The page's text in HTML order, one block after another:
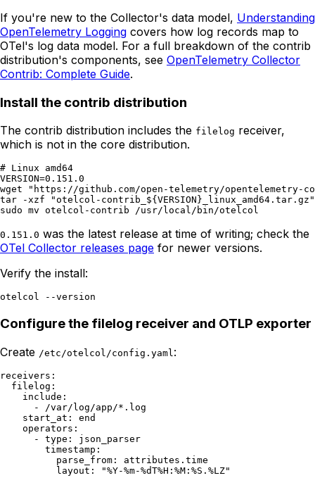
If you're new to the Collector's data model, Understanding
OpenTelemetry Logging covers how log records map to
OTel's log data model. For a full breakdown of the contrib
distribution's components, see OpenTelemetry Collector
Contrib: Complete Guide.
Install the contrib distribution
The contrib distribution includes the filelog receiver,
which is not in the core distribution.
# Linux amd64
VERSION=0.151.0
wget "https://github.com/open-telemetry/opentelemetry-
tar -xzf "otelcol-contrib_${VERSION}_linux_amd64.tar.gz"
0.151.0 was the latest release at time of writing; check the
OTel Collector releases page for newer versions.
Verify the install:
Configure the filelog receiver and OTLP exporter
Create /etc/otelcol/config.yaml :
receivers:
  filelog:
    include:
      - /var/log/app/*.log
    start_at: end
    operators:
      - type: json_parser
        timestamp:
          parse_from: attributes.time
          layout: "%Y-%m-%dT%H:%M:%S.%LZ"